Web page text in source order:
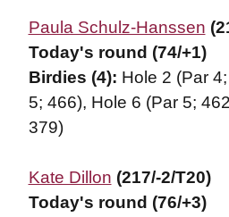
Paula Schulz-Hanssen
Today's round (74/+1)
Birdies (4): Hole 2 (Par
5; 466), Hole 6 (Par 5;
379)
Kate Dillon (217/-2/T20)
Today's round (76/+3)